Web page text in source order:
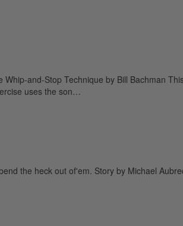
and-Stop Technique by Bill Bachman
uses the son…
the heck out of'em. Story by Michael